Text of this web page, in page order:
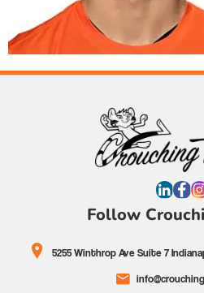
Follow
5255 Winthrop Ave Suite 7